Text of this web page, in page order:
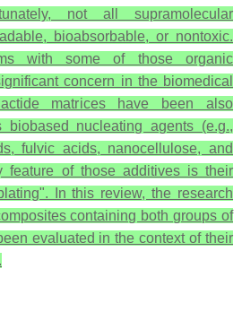
not all supramolecular
bioabsorbable, or nontoxic.
with some of those organic
concern in the biomedical
matrices have been also
biobased nucleating agents (e.g.,
fulvic acids, nanocellulose, and
feature of those additives is their
In this review, the research
containing both groups of
evaluated in the context of their